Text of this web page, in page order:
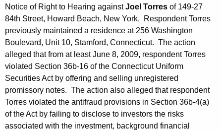
Notice of Right to Hearing againstJoel Torres of 149-27
84th Street, Howard Beach, New York. Respondent Torres
previously maintained a residence at 256 Washington
Boulevard, Unit 10, Stamford, Connecticut. The action
alleged that from at least June 8, 2009, respondent Torres
violated Section 36b-16 of the Connecticut Uniform
Securities Act by offering and selling unregistered
promissory notes. The action also alleged that respondent
Torres violated the antifraud provisions in Section 36b-4(a)
of the Act by failing to disclose to investors the risks
associated with the investment, background financial